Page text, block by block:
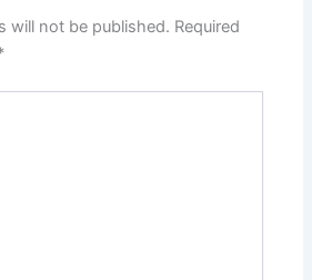
will not be published. Required